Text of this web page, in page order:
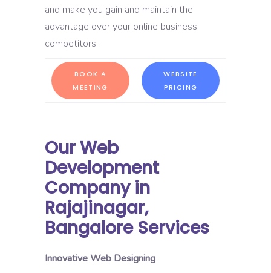
and make you gain and maintain the
advantage over your online business
competitors.
BOOK A
MEETING
WEBSITE
PRICING
Our Web
Development
Company in
Rajajinagar,
Bangalore Services
Innovative Web Designing